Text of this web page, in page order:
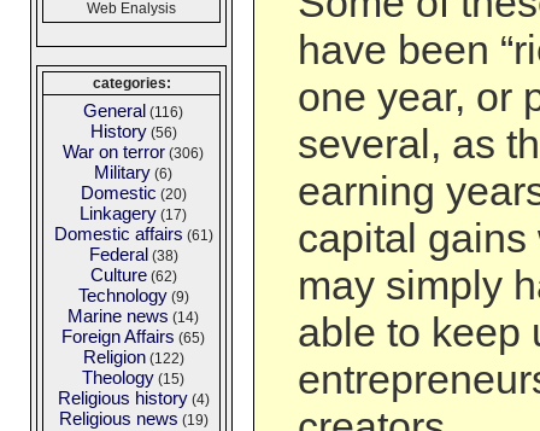
have been
one year, or
several, as
earning
capital gains
may simply
able to keep
Web Enalysis
categories:
General (116)
History(56)
War on terror (306)
Military (6)
Domestic (20)
Linkagery (17)
Domestic affairs (61)
Federal (38)
Culture(62)
Technology(9)
Marine news (14)
Foreign Affairs (65)
Religion(122)
Theology (15)
Religious history(4)
Religious news (19)